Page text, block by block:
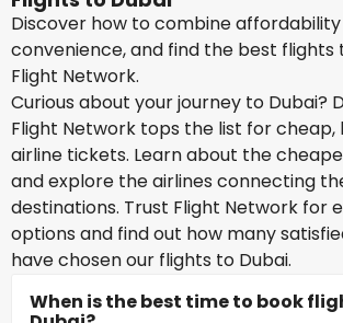
Discover how to combine
convenience, and find the best flights
Flight Network.
Curious about your journey to Dubai?
Flight Network tops the list for
airline tickets. Learn about the
and explore the airlines connecting
destinations. Trust Flight Network for
options and find out how many
have chosen our flights to Dubai.
When is the best time to book